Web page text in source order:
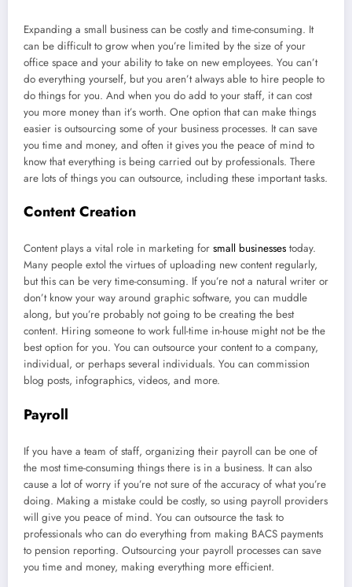
Expanding a small business can be costly and time-consuming. It
can be difficult to grow when you’re limited by the size of your
office space and your ability to take on new employees. You can’t
do everything yourself, but you aren’t always able to hire people to
do things for you. And when you do add to your staff, it can cost
you more money than it’s worth. One option that can make things
easier is outsourcing some of your business processes. It can save
you time and money, and often it gives you the peace of mind to
know that everything is being carried out by professionals. There
are lots of things you can outsource, including these important tasks.
Content Creation
Content plays a vital role in marketing for small businesses today.
Many people extol the virtues of uploading new content regularly,
but this can be very time-consuming. If you’re not a natural writer or
don’t know your way around graphic software, you can muddle
along, but you’re probably not going to be creating the best
content. Hiring someone to work full-time in-house might not be the
best option for you. You can outsource your content to a company,
individual, or perhaps several individuals. You can commission
blog posts, infographics, videos, and more.
Payroll
If you have a team of staff, organizing their payroll can be one of
the most time-consuming things there is in a business. It can also
cause a lot of worry if you’re not sure of the accuracy of what you’re
doing. Making a mistake could be costly, so using payroll providers
will give you peace of mind. You can outsource the task to
professionals who can do everything from making BACS payments
to pension reporting. Outsourcing your payroll processes can save
you time and money, making everything more efficient.